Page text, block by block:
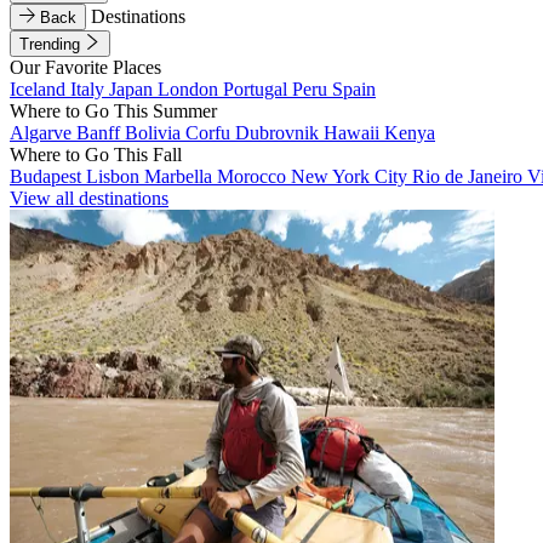
Back
Destinations
Trending
Our Favorite Places
Iceland Italy Japan London Portugal Peru Spain
Where to Go This Summer
Algarve BanffBolivia Corfu Dubrovnik Hawaii Kenya
Where to Go This Fall
Budapest Lisbon Marbella Morocco New York City Rio de Janeiro
View all destinations